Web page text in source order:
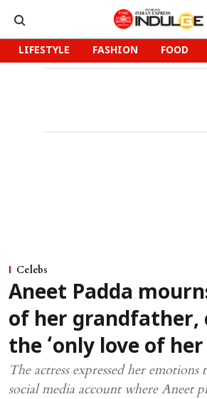
LIFESTYLE FASHION FOOD
Celebs
Aneet Padda
of her grandfather,
the ‘only love of her
The actress expressed her
social media account where Aneet